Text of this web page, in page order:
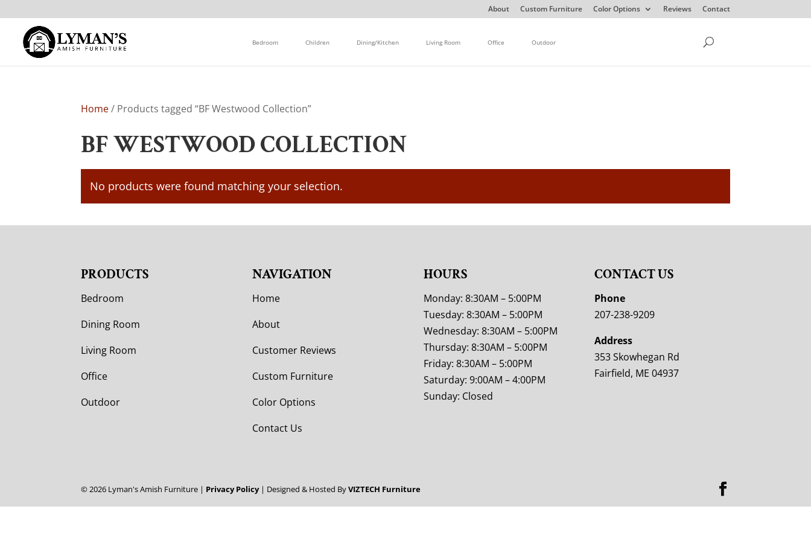
About Custom Furniture Color Options Reviews Contact
Bedroom Children Dining/Kitchen Living Room Office Outdoor
Home/ Products tagged “BF Westwood Collection”
BF WESTWOOD COLLECTION
No products were found matching your selection.
PRODUCTS
Bedroom
Dining Room
Living Room
Office
Outdoor
NAVIGATION
Home
About
Customer Reviews
Custom Furniture
Color Options
Contact Us
HOURS
Monday: 8:30AM – 5:00PM
Tuesday: 8:30AM – 5:00PM
Wednesday: 8:30AM – 5:00PM
Thursday: 8:30AM – 5:00PM
Friday: 8:30AM – 5:00PM
Saturday: 9:00AM – 4:00PM
Sunday: Closed
CONTACT US
Phone
207-238-9209
Address
353 Skowhegan Rd
Fairfield, ME 04937
©2026 Lyman's Amish Furniture | Privacy Policy| Designed & Hosted ByVIZTECH Furniture